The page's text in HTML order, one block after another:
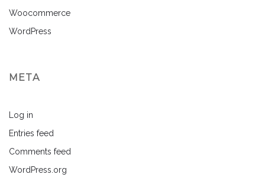
Woocommerce
WordPress
META
Log in
Entries feed
Comments feed
WordPress.org